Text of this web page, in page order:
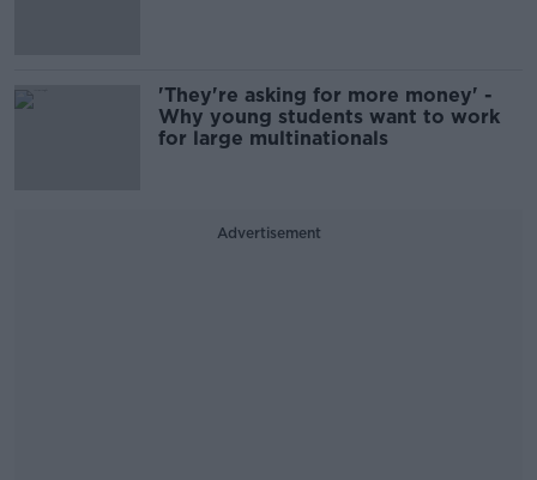
'They're asking for more money' -
Why young students want to work
for large multinationals
Advertisement